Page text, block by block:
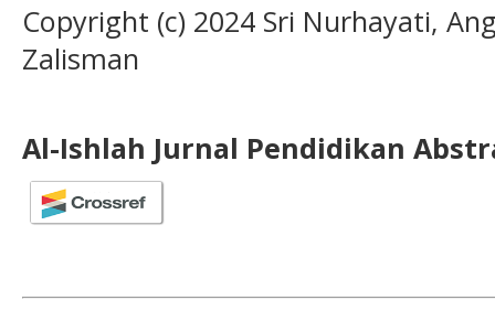
Copyright (c) 2024 Sri Nurhayati,
Zalisman
Al-Ishlah Jurnal Pendidikan